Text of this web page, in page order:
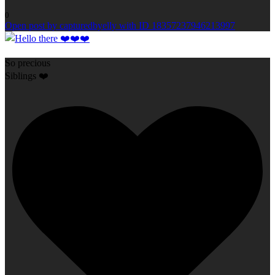
0
Open post by capturedbyelly with ID 18357237946213997
So precious
Siblings ❤️